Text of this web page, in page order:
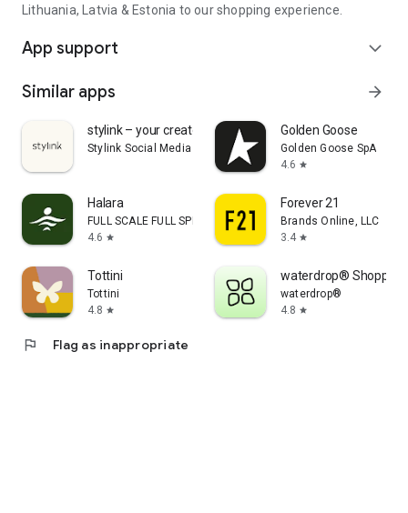
Lithuania, Latvia & Estonia to our shopping experience.
App support expand_more
Similar apps arrow_forward
stylink – your creator tool
Stylink Social Media GmbH
Golden Goose
Golden Goose SpA
4.6 star
Halara
FULL SCALE FULL SPEED PTE.LTD.
4.6 star
Forever 21
Brands Online, LLC
3.4 star
Tottini
Tottini
4.8 star
waterdrop® Shopping
waterdrop®
4.8 star
flag Flag as inappropriate